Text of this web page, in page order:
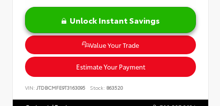
Unlock Instant Savings
Value Your Trade
Estimate Your Payment
VIN: JTDBCMFE9T3163095 Stock: 863520